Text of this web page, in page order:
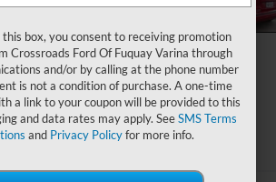
Crossroads Nissan Wake Forest
this box, you consent to receiving promotion
Crossroads Ford Of Fuquay Varina through
and/or by calling at the phone number
is not a condition of purchase. A one-time
a link to your coupon will be provided to this
and data rates may apply. SeeSMS Terms
and Privacy Policyfor more info.